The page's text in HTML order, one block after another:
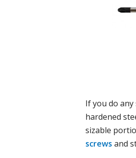
If you do
hardened
sizable
screws and